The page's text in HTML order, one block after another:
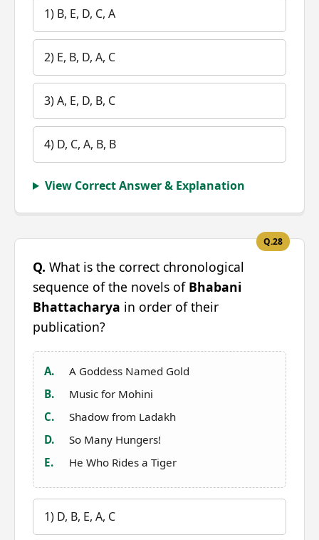
1) B, E, D, C, A
2) E, B, D, A, C
3) A, E, D, B, C
4) D, C, A, B, B
View Correct Answer & Explanation
Q.28
Q. What is the correct chronological
sequence of the novels of Bhabani
Bhattacharya in order of their
publication?
A.
A Goddess Named Gold
B.
Music for Mohini
C.
Shadow from Ladakh
D.
So Many Hungers!
E.
He Who Rides a Tiger
1) D, B, E, A, C